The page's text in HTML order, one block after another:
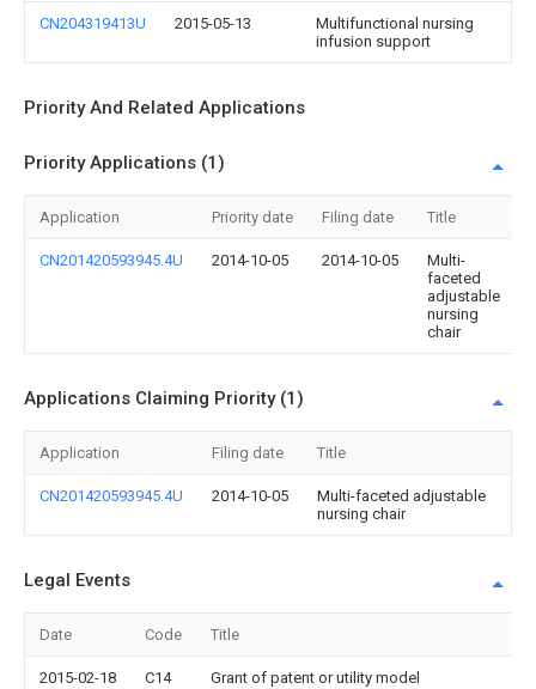
CN204319413U 2015-05-13
Multifunctional nursing
infusion support
Priority And Related Applications
Priority Applications (1)
Application Priority date Filing date Title
CN201420593945.4U 2014-10-05 2014-10-05
Multi-
faceted
adjustable
nursing
chair
Applications Claiming Priority (1)
Application Filing date Title
CN201420593945.4U 2014-10-05
Multi-faceted adjustable
nursing chair
Legal Events
Date Code Title
2015-02-18 C14 Grant of patent or utility model